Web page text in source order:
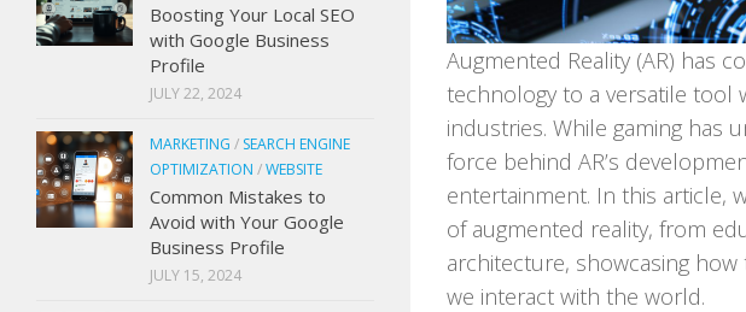
Augmented Reality (AR) has
technology to a versatile tool
industries. While gaming has
force behind AR’s
entertainment. In this article,
of augmented reality, from
architecture, showcasing
we interact with the world.
Boosting Your Local SEO
with Google Business
Profile
JULY 22, 2024
MARKETING / SEARCH ENGINE
OPTIMIZATION /WEBSITE
Common Mistakes to
Avoid with Your Google
Business Profile
JULY 15, 2024